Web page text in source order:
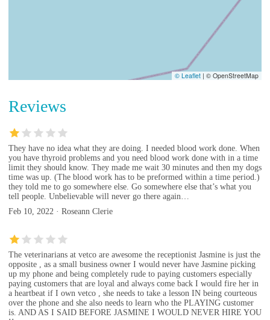
© Leaflet | © OpenStreetMap
Reviews
They have no idea what they are doing. I needed blood work done. When
you have thyroid problems and you need blood work done with in a time
limit they should know. They made me wait 30 minutes and then my dogs
time was up. (The blood work has to be preformed within a time period.)
they told me to go somewhere else. Go somewhere else that’s what you
tell people. Unbelievable will never go there again…
Feb 10, 2022 · Roseann Clerie
The veterinarians at vetco are awesome the receptionist Jasmine is just the
opposite , as a small business owner I would never have Jasmine picking
up my phone and being completely rude to paying customers especially
paying customers that are loyal and always come back I would fire her in
a heartbeat if I own vetco , she needs to take a lesson IN being courteous
over the phone and she also needs to learn who the PLAYING customer
is. AND AS I SAID BEFORE JASMINE I WOULD NEVER HIRE YOU